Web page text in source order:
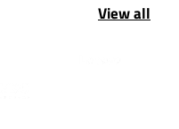
View all